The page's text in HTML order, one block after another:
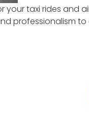
your taxi rides and
professionalism